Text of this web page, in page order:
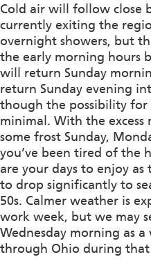
Cold air will follow close
currently exiting the
overnight showers, but
the early morning hours
will return Sunday
return Sunday evening
though the possibility for
minimal. With the excess
some frost Sunday,
you’ve been tired of the
are your days to enjoy as
to drop significantly to
50s. Calmer weather is
work week, but we may
Wednesday morning as a
through Ohio during